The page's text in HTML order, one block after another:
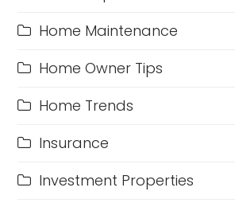
Home Maintenance
Home Owner Tips
Home Trends
Insurance
Investment Properties